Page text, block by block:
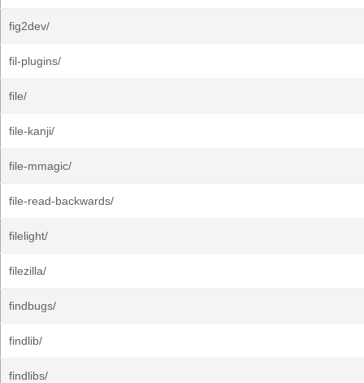
fig2dev/
fil-plugins/
file/
file-kanji/
file-mmagic/
file-read-backwards/
filelight/
filezilla/
findbugs/
findlib/
findlibs/